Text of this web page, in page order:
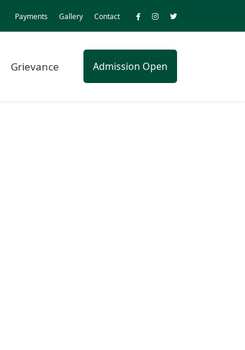
Payments Gallery Contact
Grievance Admission Open